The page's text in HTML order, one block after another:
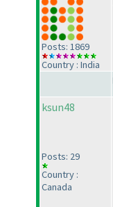
Posts: 1869
Country : India
ksun48
Posts: 29
Country :
Canada